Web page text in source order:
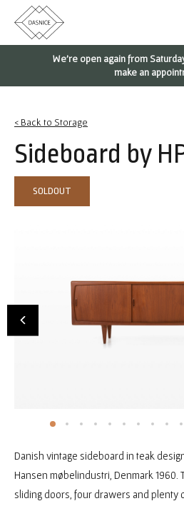
We're open again from
make an
< Back to Storage
Sideboard by
SOLDOUT
Danish vintage sideboard in teak
Hansen møbelindustri, Denmark 1960.
sliding doors, four drawers and plenty